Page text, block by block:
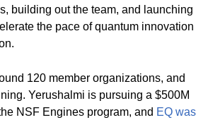
building out the team, and launching
the pace of quantum innovation
120 member organizations, and
Yerushalmi is pursuing a $500M
NSF Engines program, and EQ was